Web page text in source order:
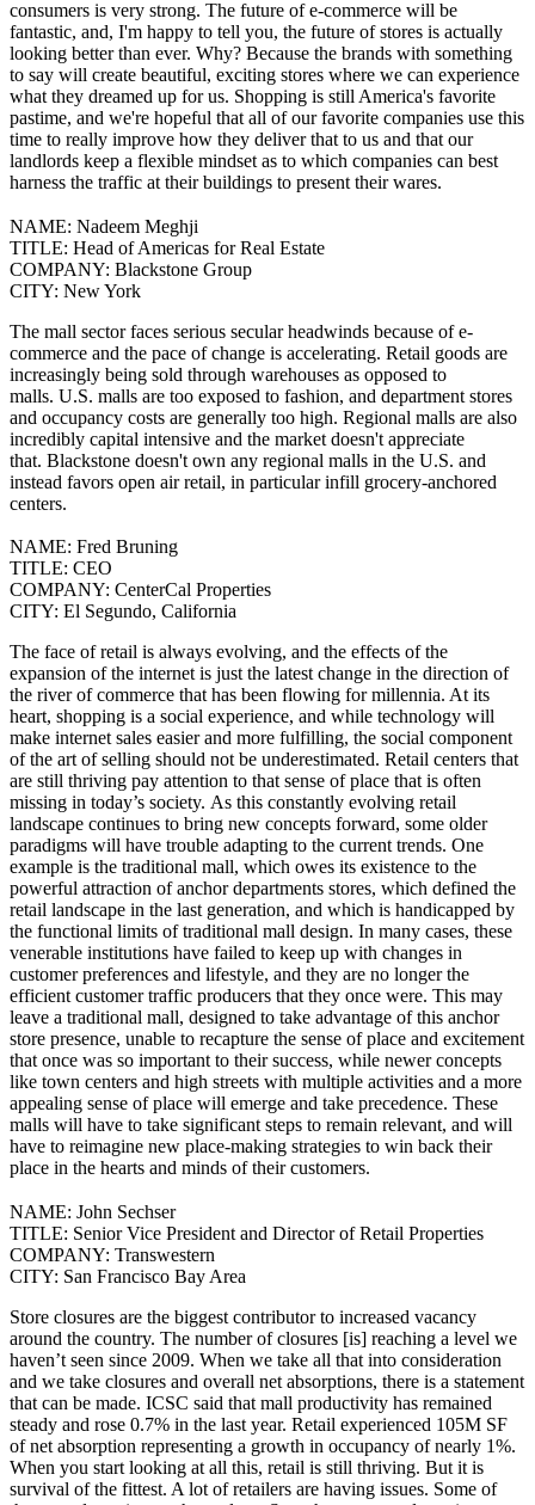
consumers is very strong. The future of e-commerce will be
fantastic, and, I'm happy to tell you, the future of stores is actually
looking better than ever. Why? Because the brands with something
to say will create beautiful, exciting stores where we can experience
what they dreamed up for us. Shopping is still America's favorite
pastime, and we're hopeful that all of our favorite companies use this
time to really improve how they deliver that to us and that our
landlords keep a flexible mindset as to which companies can best
harness the traffic at their buildings to present their wares.
NAME: Nadeem Meghji
TITLE: Head of Americas for Real Estate
COMPANY: Blackstone Group
CITY: New York
The mall sector faces serious secular headwinds because of e-
commerce and the pace of change is accelerating. Retail goods are
increasingly being sold through warehouses as opposed to
malls. U.S. malls are too exposed to fashion, and department stores
and occupancy costs are generally too high. Regional malls are also
incredibly capital intensive and the market doesn't appreciate
that. Blackstone doesn't own any regional malls in the U.S. and
instead favors open air retail, in particular infill grocery-anchored
centers.
NAME: Fred Bruning
TITLE: CEO
COMPANY: CenterCal Properties
CITY: El Segundo, California
The face of retail is always evolving, and the effects of the
expansion of the internet is just the latest change in the direction of
the river of commerce that has been flowing for millennia. At its
heart, shopping is a social experience, and while technology will
make internet sales easier and more fulfilling, the social component
of the art of selling should not be underestimated. Retail centers that
are still thriving pay attention to that sense of place that is often
missing in today’s society. As this constantly evolving retail
landscape continues to bring new concepts forward, some older
paradigms will have trouble adapting to the current trends. One
example is the traditional mall, which owes its existence to the
powerful attraction of anchor departments stores, which defined the
retail landscape in the last generation, and which is handicapped by
the functional limits of traditional mall design. In many cases, these
venerable institutions have failed to keep up with changes in
customer preferences and lifestyle, and they are no longer the
efficient customer traffic producers that they once were. This may
leave a traditional mall, designed to take advantage of this anchor
store presence, unable to recapture the sense of place and excitement
that once was so important to their success, while newer concepts
like town centers and high streets with multiple activities and a more
appealing sense of place will emerge and take precedence. These
malls will have to take significant steps to remain relevant, and will
have to reimagine new place-making strategies to win back their
place in the hearts and minds of their customers.
NAME: John Sechser
TITLE: Senior Vice President and Director of Retail Properties
COMPANY: Transwestern
CITY: San Francisco Bay Area
Store closures are the biggest contributor to increased vacancy
around the country. The number of closures [is] reaching a level we
haven’t seen since 2009. When we take all that into consideration
and we take closures and overall net absorptions, there is a statement
that can be made. ICSC said that mall productivity has remained
steady and rose 0.7% in the last year. Retail experienced 105M SF
of net absorption representing a growth in occupancy of nearly 1%.
When you start looking at all this, retail is still thriving. But it is
survival of the fittest. A lot of retailers are having issues. Some of